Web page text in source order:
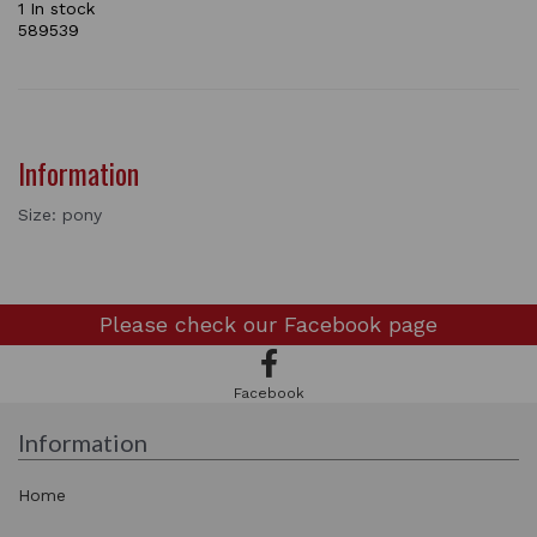
1 In stock
589539
Information
Size: pony
Please check our Facebook page
Facebook
Information
Home